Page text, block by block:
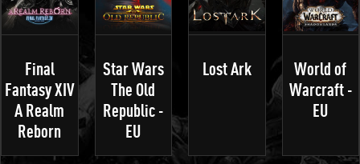
Final
Fantasy XIV
A Realm
Reborn
Star Wars
The Old
Republic -
EU
Lost Ark
World of
Warcraft -
EU